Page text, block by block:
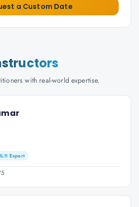
a Custom Date
with real-world expertise.
Expert